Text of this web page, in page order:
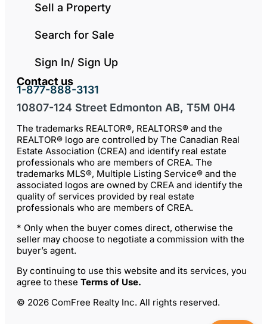
Sell a Property
Search for Sale
Sign In/ Sign Up
Contact us
1-877-888-3131
10807-124 Street Edmonton AB, T5M 0H4
The trademarks REALTOR®, REALTORS® and the
REALTOR® logo are controlled by The Canadian Real
Estate Association (CREA) and identify real estate
professionals who are members of CREA. The
trademarks MLS®, Multiple Listing Service® and the
associated logos are owned by CREA and identify the
quality of services provided by real estate
professionals who are members of CREA.
* Only when the buyer comes direct, otherwise the
seller may choose to negotiate a commission with the
buyer’s agent.
By continuing to use this website and its services, you
agree to these Terms of Use.
© 2026 ComFree Realty Inc. All rights reserved.